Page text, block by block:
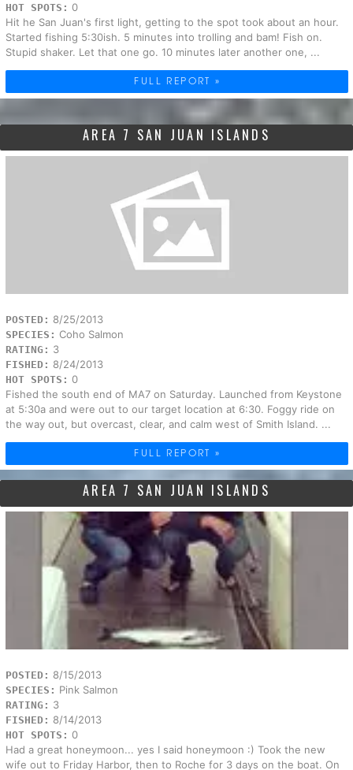
HOT SPOTS: 0
Hit he San Juan's first light, getting to the spot took about an hour.
Started fishing 5:30ish. 5 minutes into trolling and bam! Fish on.
Stupid shaker. Let that one go. 10 minutes later another one, ...
FULL REPORT »
AREA 7 SAN JUAN ISLANDS
POSTED: 8/25/2013
SPECIES: Coho Salmon
RATING: 3
FISHED: 8/24/2013
HOT SPOTS: 0
Fished the south end of MA7 on Saturday. Launched from Keystone
at 5:30a and were out to our target location at 6:30. Foggy ride on
the way out, but overcast, clear, and calm west of Smith Island. ...
FULL REPORT »
AREA 7 SAN JUAN ISLANDS
POSTED: 8/15/2013
SPECIES: Pink Salmon
RATING: 3
FISHED: 8/14/2013
HOT SPOTS: 0
Had a great honeymoon... yes I said honeymoon :) Took the new
wife out to Friday Harbor, then to Roche for 3 days on the boat. On